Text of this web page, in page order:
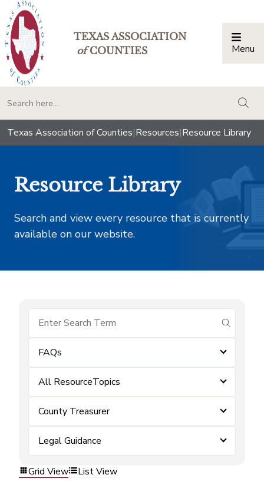
TEXAS ASSOCIATION
ofCOUNTIES Menu
Texas Association of Counties|Resources|Resource Library
Resource Library
Search and view every resource that is currently
available on our website.
submit
FAQs
All ResourceTopics
County Treasurer
Legal Guidance
Grid View List View